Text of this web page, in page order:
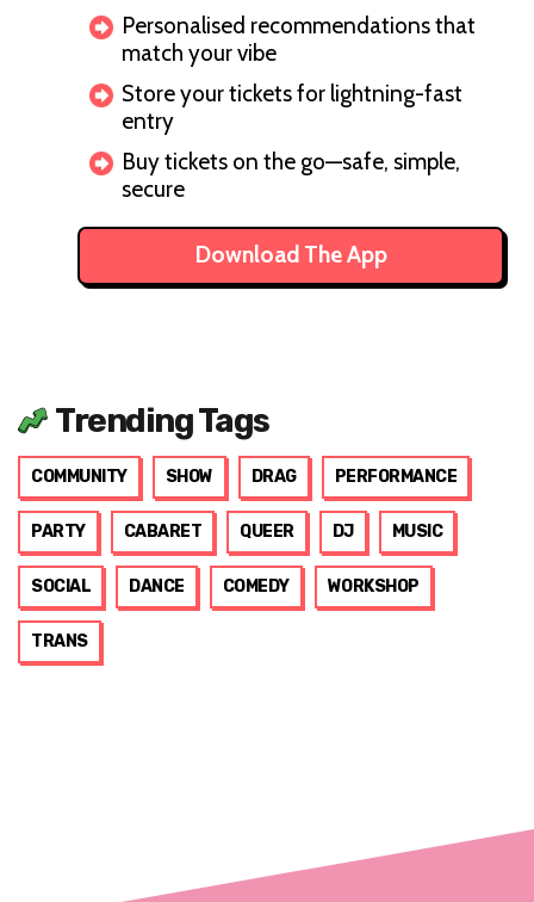
Personalised recommendations that
match your vibe
Store your tickets for lightning-fast
entry
Buy tickets on the go—safe, simple,
secure
Download The App
Trending Tags
COMMUNITY SHOW DRAG PERFORMANCE
PARTY CABARET QUEER DJ MUSIC
SOCIAL DANCE COMEDY WORKSHOP
TRANS